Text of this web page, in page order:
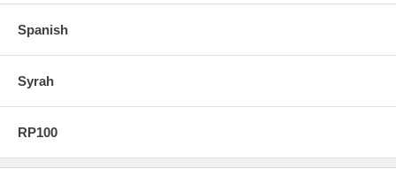
Spanish
Syrah
RP100